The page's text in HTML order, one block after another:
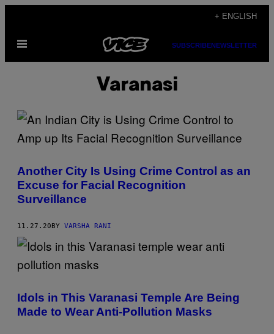
content
+ ENGLISH
Open
SUBSCRIBENEWSLETTER
Varanasi
Another City Is Using Crime Control as an
Excuse for Facial Recognition
Surveillance
11.27.20 BY VARSHA RANI
Idols in This Varanasi Temple Are Being
Made to Wear Anti-Pollution Masks